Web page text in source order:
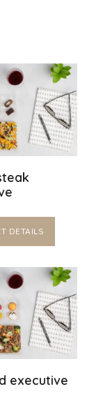
DETAILS
executive